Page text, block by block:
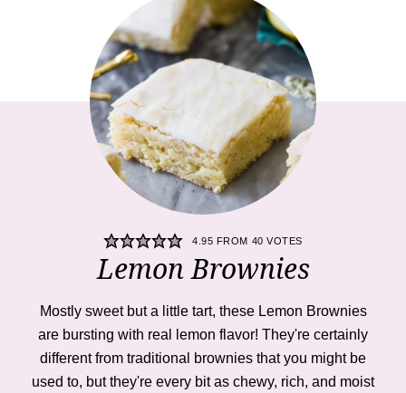
4.95 FROM 40 VOTES
Lemon Brownies
Mostly sweet but a little tart, these Lemon Brownies
are bursting with real lemon flavor! They're certainly
different from traditional brownies that you might be
used to, but they're every bit as chewy, rich, and moist